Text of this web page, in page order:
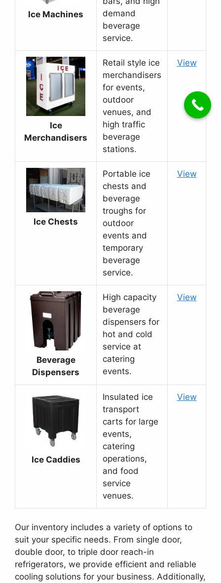
Ice Machines
demand
beverage
service.
Ice
Merchandisers
Retail style ice
merchandisers
for events,
outdoor
venues, and
high traffic
beverage
stations.
View
Ice Chests
Portable ice
chests and
beverage
troughs for
outdoor
events and
temporary
beverage
service.
View
Beverage
Dispensers
High capacity
beverage
dispensers for
hot and cold
service at
catering
events.
View
Ice Caddies
Insulated ice
transport
carts for large
events,
catering
operations,
and food
service
venues.
View
Our inventory includes a variety of options to
suit your specific needs. From single door,
double door, to triple door reach-in
refrigerators, we provide efficient and reliable
cooling solutions for your business. Additionally,